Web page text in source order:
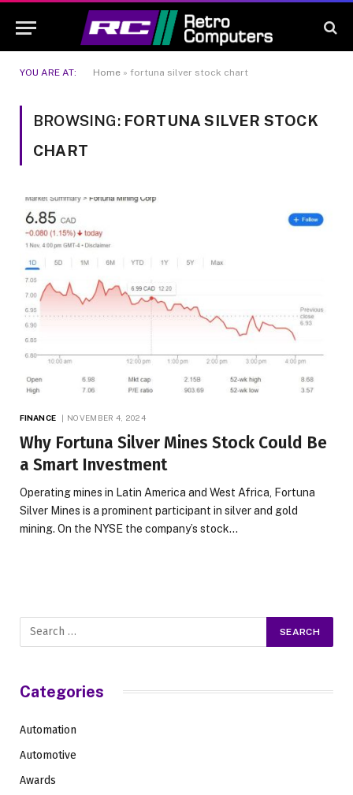
YOU ARE AT: Home » fortuna silver stock chart
BROWSING: FORTUNA SILVER STOCK
CHART
FINANCE NOVEMBER 4, 2024
Why Fortuna Silver Mines Stock Could Be
a Smart Investment
Operating mines in Latin America and West Africa, Fortuna
Silver Mines is a prominent participant in silver and gold
mining. On the NYSE the company’s stock…
Categories
Automation
Automotive
Awards